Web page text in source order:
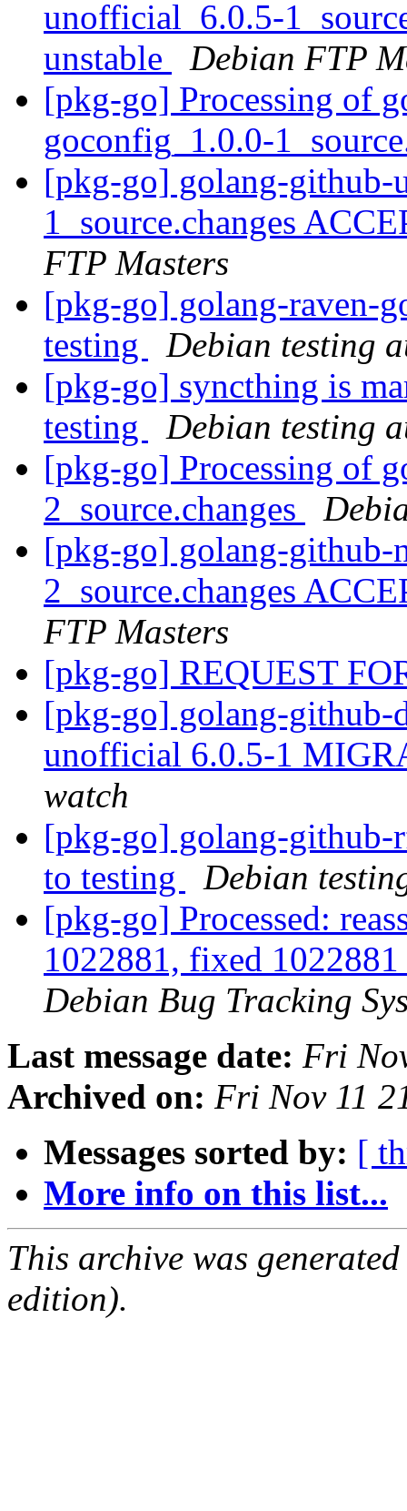
unofficial_6.0.5-
unstable
Debian FTP
[pkg-go] Processing of
goconfig_1.0.0-
[pkg-go] golang-
1_source.changes
FTP Masters
[pkg-go] golang-raven-
testing
Debian testing
[pkg-go] syncthing is
testing
Debian testing
[pkg-go] Processing of
2_source.changes
[pkg-go] golang-github-
2_source.changes
FTP Masters
[pkg-go] REQUEST
[pkg-go] golang-github-
unofficial 6.0.5-1
watch
[pkg-go] golang-
to testing
Debian
[pkg-go] Processed:
1022881, fixed
Debian Bug Tracking
Last message date: Fri
Archived on: Fri Nov 11
Messages sorted by: [
More info on this list...
This archive was
edition).